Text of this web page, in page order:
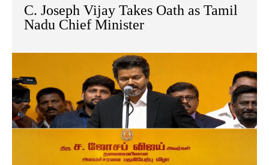
C. Joseph Vijay Takes Oath as Tamil
Nadu Chief Minister